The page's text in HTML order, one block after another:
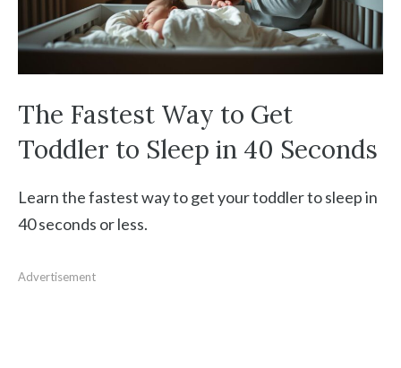
The Fastest Way to Get
Toddler to Sleep in 40 Seconds
Learn the fastest way to get your toddler to sleep in
40 seconds or less.
Advertisement